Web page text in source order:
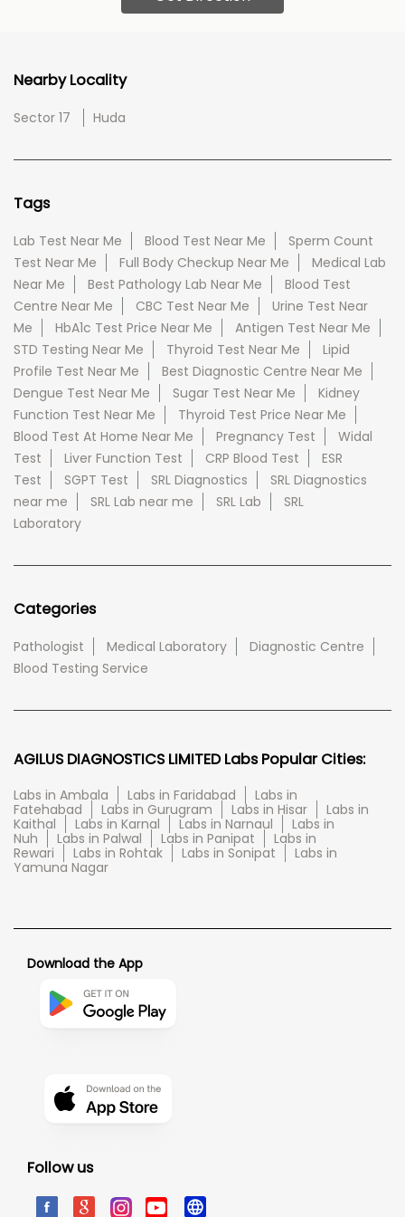
Nearby Locality
Sector 17 Huda
Tags
Lab Test Near Me Blood Test Near Me
Sperm Count
Test Near Me
Full Body Checkup Near Me
Medical Lab
Near Me
Best Pathology Lab Near Me
Blood Test
Centre Near Me
CBC Test Near Me
Urine Test Near
Me
HbA1c Test Price Near Me
Antigen Test Near Me
STD Testing Near Me
Thyroid Test Near Me
Lipid
Profile Test Near Me
Best Diagnostic Centre Near Me
Dengue Test Near Me
Sugar Test Near Me
Kidney
Function Test Near Me
Thyroid Test Price Near Me
Blood Test At Home Near Me
Pregnancy Test
Widal
Test
Liver Function Test CRP Blood Test
ESR
Test
SGPT Test SRL Diagnostics
SRL Diagnostics
near me
SRL Lab near me SRL Lab
SRL
Laboratory
Categories
Pathologist Medical Laboratory
Diagnostic Centre
Blood Testing Service
AGILUS DIAGNOSTICS LIMITED Labs Popular Cities:
Labs in Ambala Labs in Faridabad
Labs in
Fatehabad
Labs in Gurugram Labs in Hisar
Labs in
Kaithal
Labs in Karnal Labs in Narnaul
Labs in
Nuh
Labs in Palwal Labs in Panipat
Labs in
Rewari
Labs in Rohtak Labs in Sonipat
Labs in
Yamuna Nagar
Download the App
Follow us